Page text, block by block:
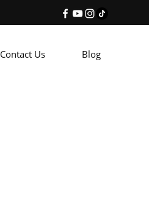
Contact Us Blog